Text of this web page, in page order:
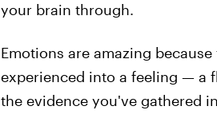
your brain through.
Emotions are amazing
experienced into a feeling — a
the evidence you've gathered